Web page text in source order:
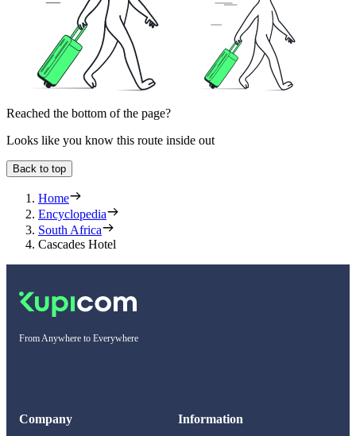
Reached the bottom of the page?
Looks like you know this route inside out
Back to top
Home
Encyclopedia
South Africa
Cascades Hotel
From Anywhere to Everywhere
Company Information